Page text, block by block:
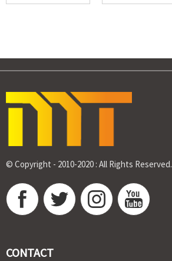
...
© Copyright - 2010-2020 : All Rights Reserved.
CONTACT